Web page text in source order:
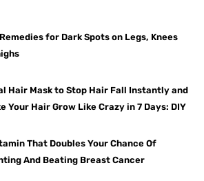
for Dark Spots on Legs, Knees
Hair Mask to Stop Hair Fall Instantly and
Your Hair Grow Like Crazy in 7 Days: DIY
That Doubles Your Chance Of
And Beating Breast Cancer